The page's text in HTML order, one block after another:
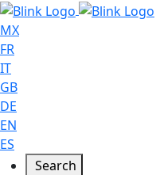
MX
FR
IT
GB
DE
EN
ES
Search